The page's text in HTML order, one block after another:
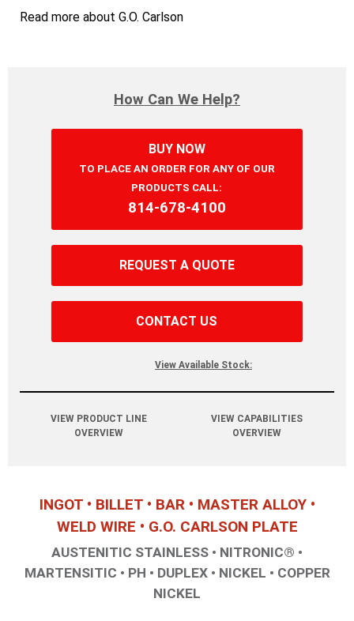
Read more about G.O. Carlson
How Can We Help?
BUY NOW
TO PLACE AN ORDER FOR ANY OF OUR
PRODUCTS CALL:
814‐678‐4100
REQUEST A QUOTE
CONTACT US
View Available Stock:
VIEW PRODUCT LINE
OVERVIEW
VIEW CAPABILITIES
OVERVIEW
INGOT • BILLET • BAR • MASTER ALLOY •
WELD WIRE • G.O. CARLSON PLATE
AUSTENITIC STAINLESS • NITRONIC® •
MARTENSITIC • PH • DUPLEX • NICKEL • COPPER
NICKEL